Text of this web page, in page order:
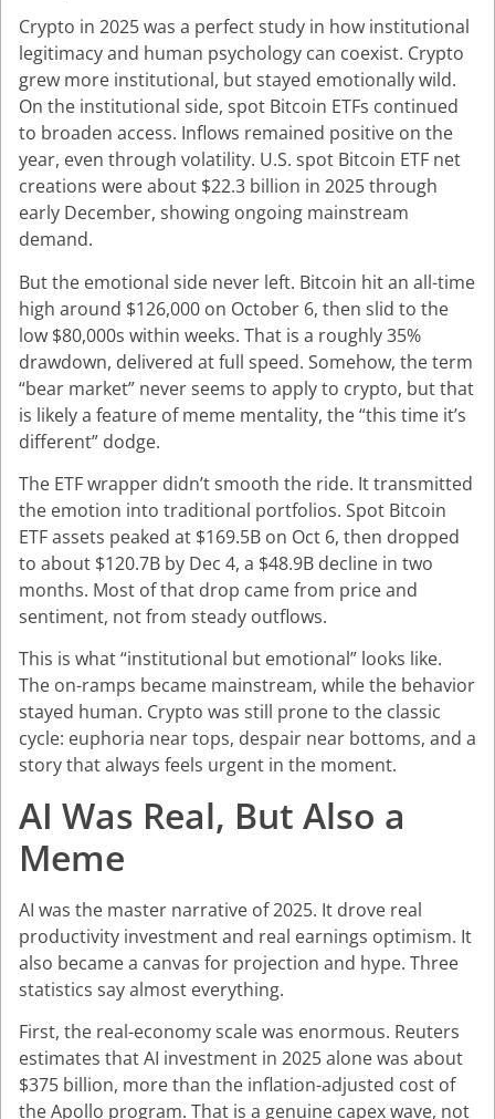
Crypto in 2025 was a perfect study in how institutional
legitimacy and human psychology can coexist. Crypto
grew more institutional, but stayed emotionally wild.
On the institutional side, spot Bitcoin ETFs continued
to broaden access. Inflows remained positive on the
year, even through volatility. U.S. spot Bitcoin ETF net
creations were about $22.3 billion in 2025 through
early December, showing ongoing mainstream
demand.
But the emotional side never left. Bitcoin hit an all-time
high around $126,000 on October 6, then slid to the
low $80,000s within weeks. That is a roughly 35%
drawdown, delivered at full speed. Somehow, the term
“bear market” never seems to apply to crypto, but that
is likely a feature of meme mentality, the “this time it’s
different” dodge.
The ETF wrapper didn’t smooth the ride. It transmitted
the emotion into traditional portfolios. Spot Bitcoin
ETF assets peaked at $169.5B on Oct 6, then dropped
to about $120.7B by Dec 4, a $48.9B decline in two
months. Most of that drop came from price and
sentiment, not from steady outflows.
This is what “institutional but emotional” looks like.
The on-ramps became mainstream, while the behavior
stayed human. Crypto was still prone to the classic
cycle: euphoria near tops, despair near bottoms, and a
story that always feels urgent in the moment.
AI Was Real, But Also a
Meme
AI was the master narrative of 2025. It drove real
productivity investment and real earnings optimism. It
also became a canvas for projection and hype. Three
statistics say almost everything.
First, the real-economy scale was enormous. Reuters
estimates that AI investment in 2025 alone was about
$375 billion, more than the inflation-adjusted cost of
the Apollo program. That is a genuine capex wave, not